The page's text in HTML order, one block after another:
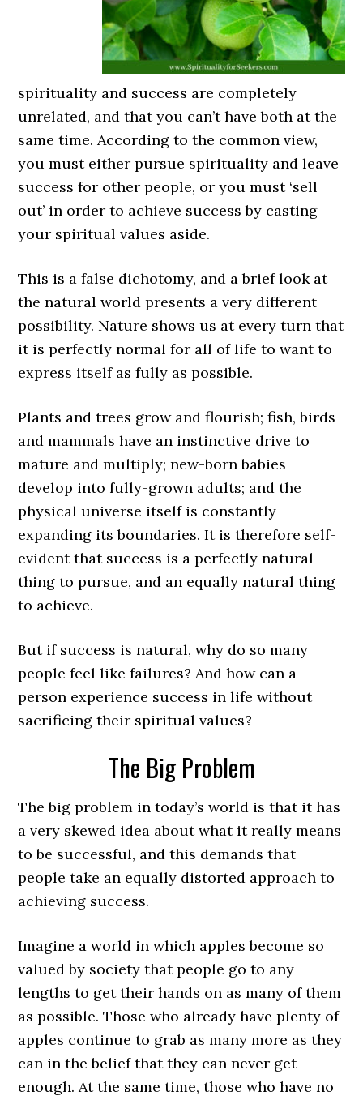
spirituality and success are completely
unrelated, and that you can’t have both at the
same time. According to the common view,
you must either pursue spirituality and leave
success for other people, or you must ‘sell
out’ in order to achieve success by casting
your spiritual values aside.
This is a false dichotomy, and a brief look at
the natural world presents a very different
possibility. Nature shows us at every turn that
it is perfectly normal for all of life to want to
express itself as fully as possible.
Plants and trees grow and flourish; fish, birds
and mammals have an instinctive drive to
mature and multiply; new-born babies
develop into fully-grown adults; and the
physical universe itself is constantly
expanding its boundaries. It is therefore self-
evident that success is a perfectly natural
thing to pursue, and an equally natural thing
to achieve.
But if success is natural, why do so many
people feel like failures? And how can a
person experience success in life without
sacrificing their spiritual values?
The Big Problem
The big problem in today’s world is that it has
a very skewed idea about what it really means
to be successful, and this demands that
people take an equally distorted approach to
achieving success.
Imagine a world in which apples become so
valued by society that people go to any
lengths to get their hands on as many of them
as possible. Those who already have plenty of
apples continue to grab as many more as they
can in the belief that they can never get
enough. At the same time, those who have no